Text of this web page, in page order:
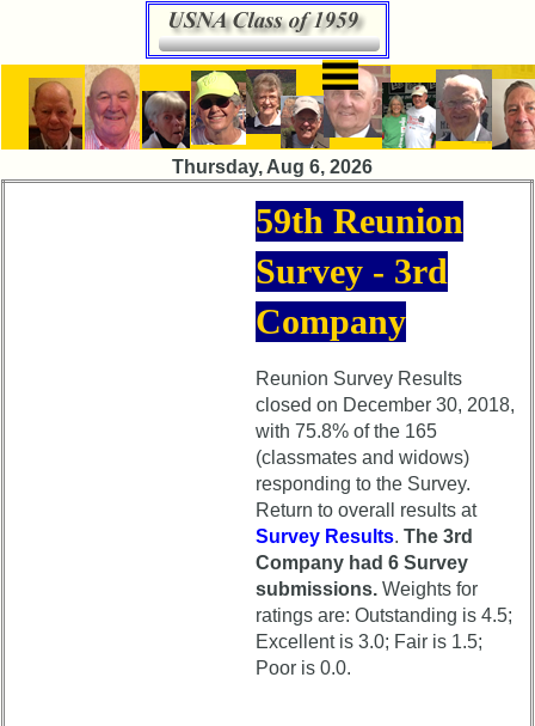
Thursday, Aug 6, 2026
×
Reunion
×
HomePage
Class
Directory
Complete
59th Reunion
Survey - 3rd
Company
Reunion Survey Results
closed on December 30, 2018,
with 75.8% of the 165
(classmates and widows)
responding to the Survey.
Return to overall results at
Survey Results. The 3rd
Company had 6 Survey
submissions. Weights for
ratings are: Outstanding is 4.5;
Excellent is 3.0; Fair is 1.5;
Poor is 0.0.